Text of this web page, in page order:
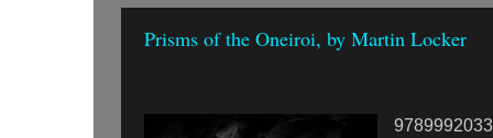
Prisms of the Oneiroi, by Martin Locker